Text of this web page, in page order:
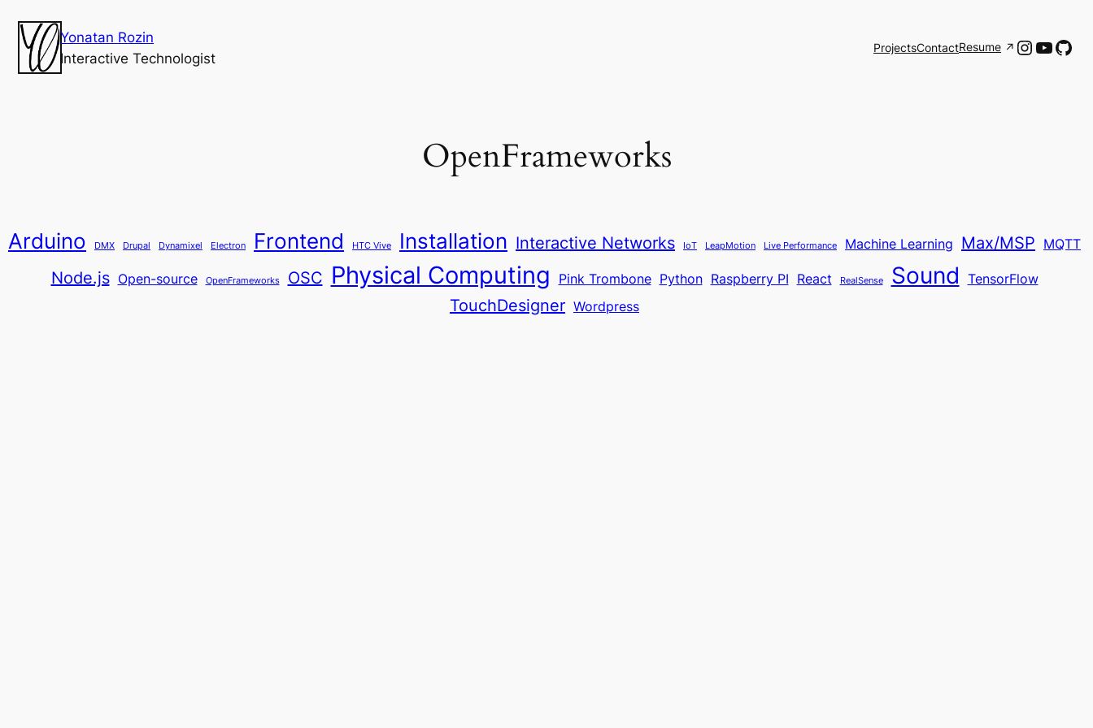
Yonatan Rozin
Interactive Technologist
ProjectsContactResume
OpenFrameworks
Arduino DMX Drupal Dynamixel Electron Frontend HTC Vive Installation Interactive Networks IoT LeapMotion Live Performance Machine Learning Max/MSP MQTT
Node.js Open-source OpenFrameworks OSC Physical Computing Pink Trombone Python Raspberry PI React RealSense Sound TensorFlow
TouchDesigner Wordpress